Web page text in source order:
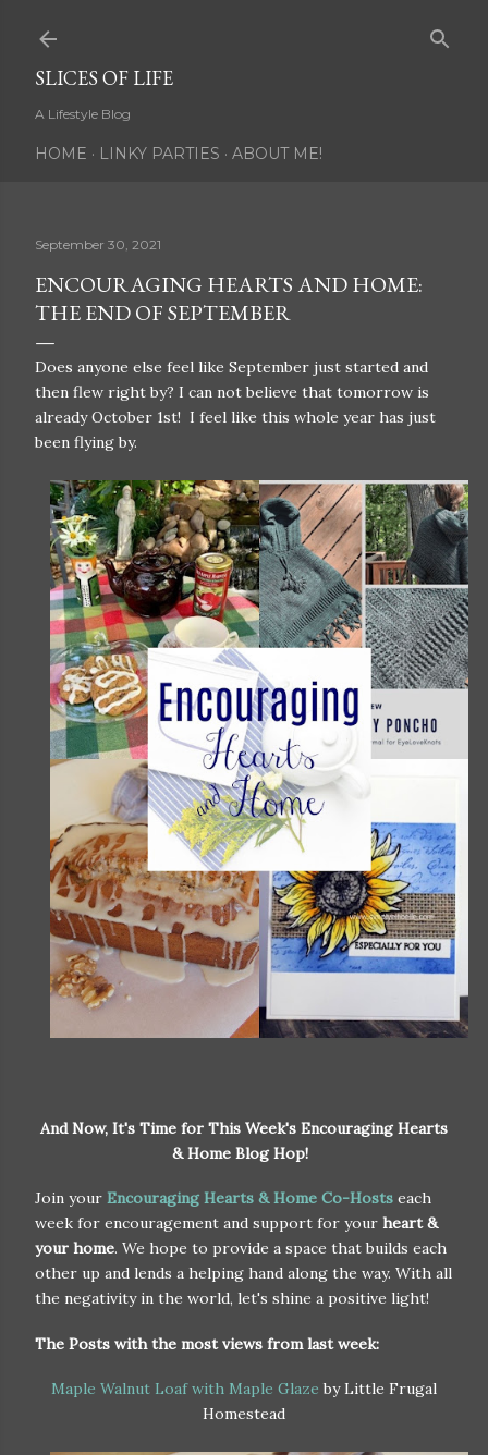
SLICES OF LIFE
A Lifestyle Blog
HOME LINKY PARTIES ABOUT ME!
September 30, 2021
ENCOURAGING HEARTS AND HOME:
THE END OF SEPTEMBER
Does anyone else feel like September just started and
then flew right by? I can not believe that tomorrow is
already October 1st! I feel like this whole year has just
been flying by.
And Now, It's Time for This Week's Encouraging Hearts
& Home Blog Hop!
Join your Encouraging Hearts & Home Co-Hosts each
week for encouragement and support for your heart &
your home. We hope to provide a space that builds each
other up and lends a helping hand along the way. With all
the negativity in the world, let's shine a positive light!
The Posts with the most views from last week:
Maple Walnut Loaf with Maple Glaze by Little Frugal
Homestead